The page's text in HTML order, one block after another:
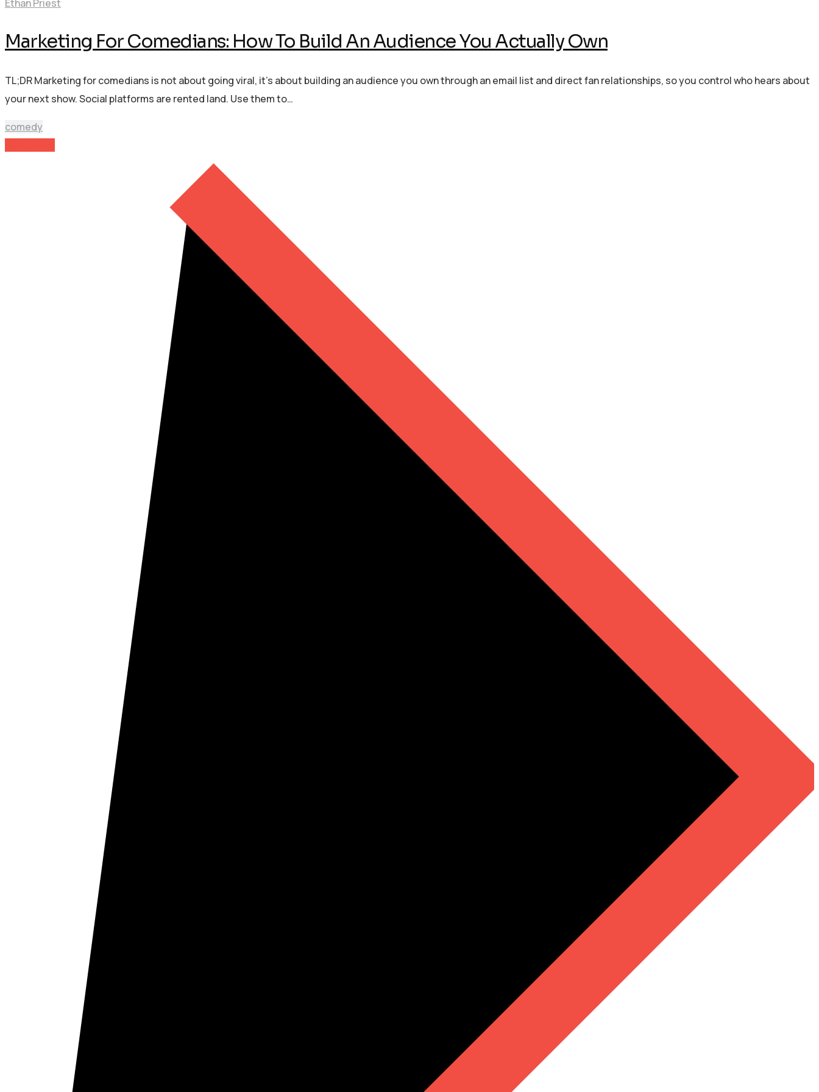
Ethan Priest
Marketing For Comedians: How To Build An Audience You Actually Own
TL;DR Marketing for comedians is not about going viral, it’s about building an audience you own through an email list and direct fan relationships, so you control who hears about
your next show. Social platforms are rented land. Use them to…
comedy